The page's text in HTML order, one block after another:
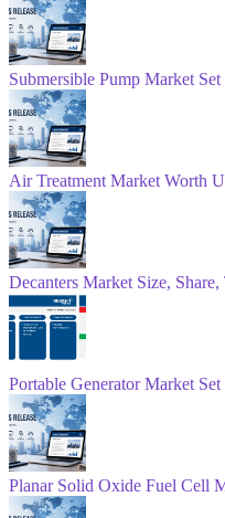
Submersible Pump Market
Air Treatment Market Worth
Decanters Market Size,
Portable Generator Market
Planar Solid Oxide Fuel Cell